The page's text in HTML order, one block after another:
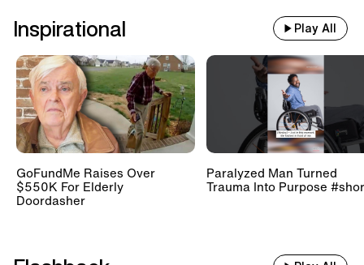
Inspirational Play All
GoFundMe Raises Over
$550K For Elderly
Doordasher
Paralyzed Man Turned
Trauma Into Purpose